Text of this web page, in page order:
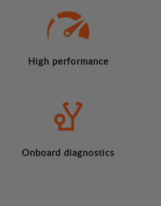
High performance
Onboard diagnostics